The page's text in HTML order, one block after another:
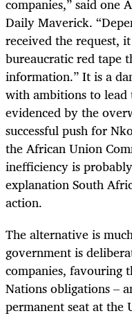
companies,” said one
Daily Maverick.
received the request,
bureaucratic red tape
information.” It is a
with ambitions to lead
evidenced by the
successful push for
the African Union
inefficiency is
explanation South
action.
The alternative is
government is
companies, favouring
Nations obligations –
permanent seat at the